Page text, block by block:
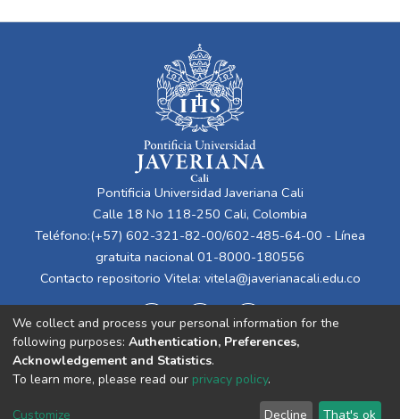
Pontificia Universidad Javeriana Cali
Calle 18 No 118-250 Cali, Colombia
Teléfono:(+57) 602-321-82-00/602-485-64-00 - Línea
gratuita nacional 01-8000-180556
Contacto repositorio Vitela: vitela@javerianacali.edu.co
Cookie End User Send
We collect and process your personal information for the
following purposes: Authentication, Preferences,
Acknowledgement and Statistics.
To learn more, please read our privacy policy.
Customize Decline That's ok